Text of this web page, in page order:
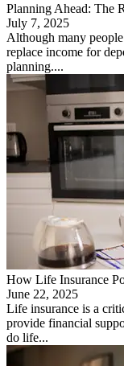
Planning Ahead: The
July 7, 2025
Although many
replace income for
planning....
How Life Insurance
June 22, 2025
Life insurance is a
provide financial
do life...